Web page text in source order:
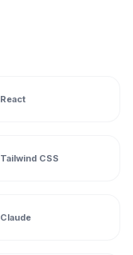
React
Tailwind CSS
Claude